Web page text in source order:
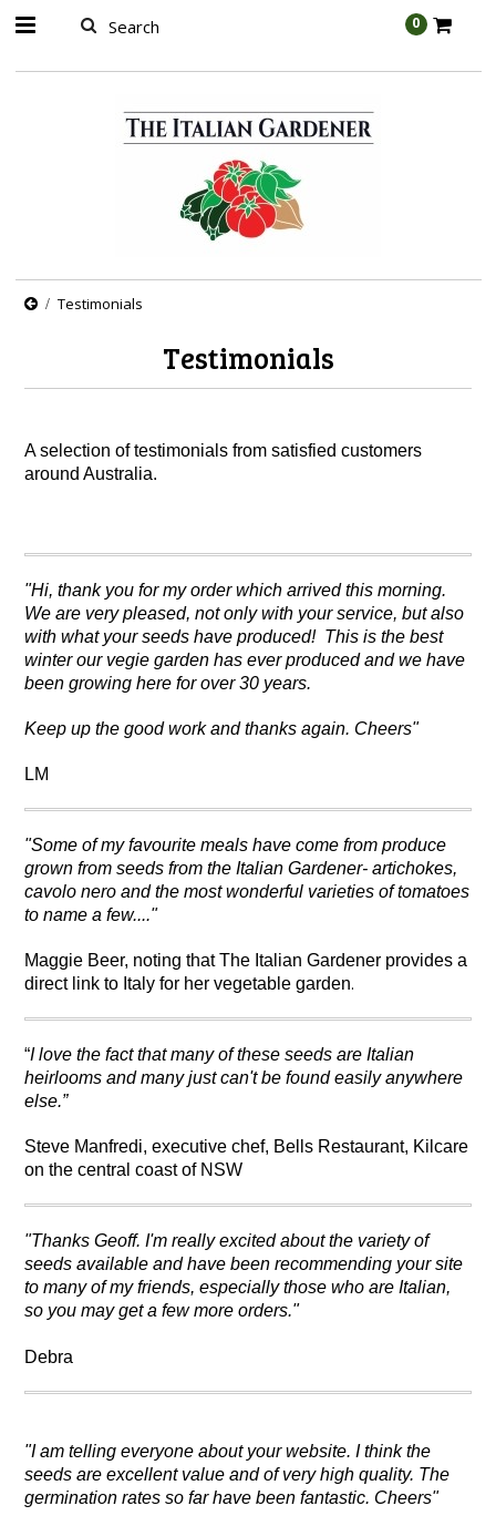
0
Testimonials
Testimonials
A selection of testimonials from satisfied customers
around Australia.
"Hi, thank you for my order which arrived this morning.
We are very pleased, not only with your service, but also
with what your seeds have produced! This is the best
winter our vegie garden has ever produced and we have
been growing here for over 30 years.
Keep up the good work and thanks again. Cheers"
LM
"Some of my favourite meals have come from produce
grown from seeds from the Italian Gardener- artichokes,
cavolo nero and the most wonderful varieties of tomatoes
to name a few...."
Maggie Beer, noting thatThe Italian Gardener provides a
direct link to Italy for her vegetable garden.
“I love the fact that many of these seeds are Italian
heirlooms and many just can't be found easily anywhere
else.”
Steve Manfredi, executive chef, Bells Restaurant, Kilcare
on the central coast of NSW
"Thanks Geoff.I'm really excited about the variety of
seeds available and have been recommending your site
to many of my friends, especially those who are Italian,
so you may get a few more orders."
Debra
"I am telling everyone about your website. I think the
seeds are excellent value and of very high quality. The
germination rates so far have been fantastic. Cheers"